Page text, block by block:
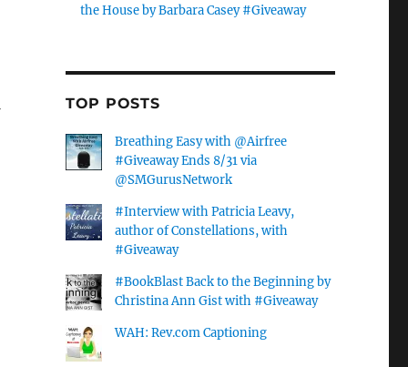
the House by Barbara Casey #Giveaway
TOP POSTS
Breathing Easy with @Airfree
#Giveaway Ends 8/31 via
@SMGurusNetwork
#Interview with Patricia Leavy,
author of Constellations, with
#Giveaway
#BookBlast Back to the Beginning by
Christina Ann Gist with #Giveaway
WAH: Rev.com Captioning